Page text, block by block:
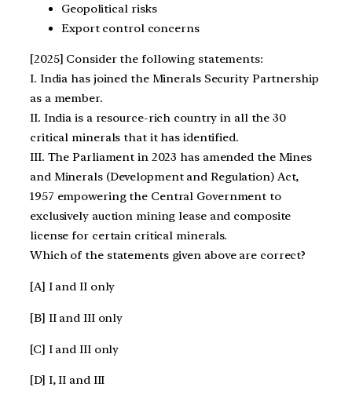
Geopolitical risks
Export control concerns
[2025] Consider the following statements:
I. India has joined the Minerals Security Partnership
as a member.
II. India is a resource-rich country in all the 30
critical minerals that it has identified.
III. The Parliament in 2023 has amended the Mines
and Minerals (Development and Regulation) Act,
1957 empowering the Central Government to
exclusively auction mining lease and composite
license for certain critical minerals.
Which of the statements given above are correct?
[A] I and II only
[B] II and III only
[C] I and III only
[D] I, II and III